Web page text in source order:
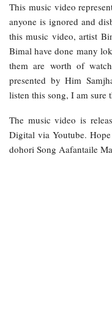
This music video
anyone is ignored and
this music video, artist
Bimal have done many
them are worth of
presented by Him
listen this song, I am sure
The music video is
Digital via Youtube.
dohori Song Aafantaile